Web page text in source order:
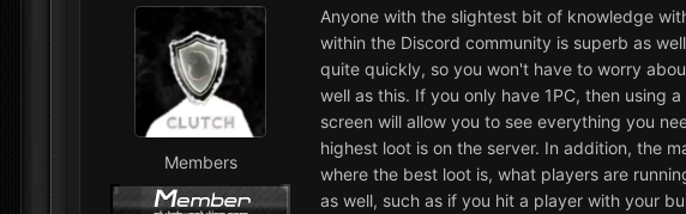
Members
Anyone with the slightest bit of knowledge
within the Discord community is superb as
quite quickly, so you won't have to worry
well as this. If you only have 1PC, then using
screen will allow you to see everything you
highest loot is on the server. In addition, the
where the best loot is, what players are
as well, such as if you hit a player with your